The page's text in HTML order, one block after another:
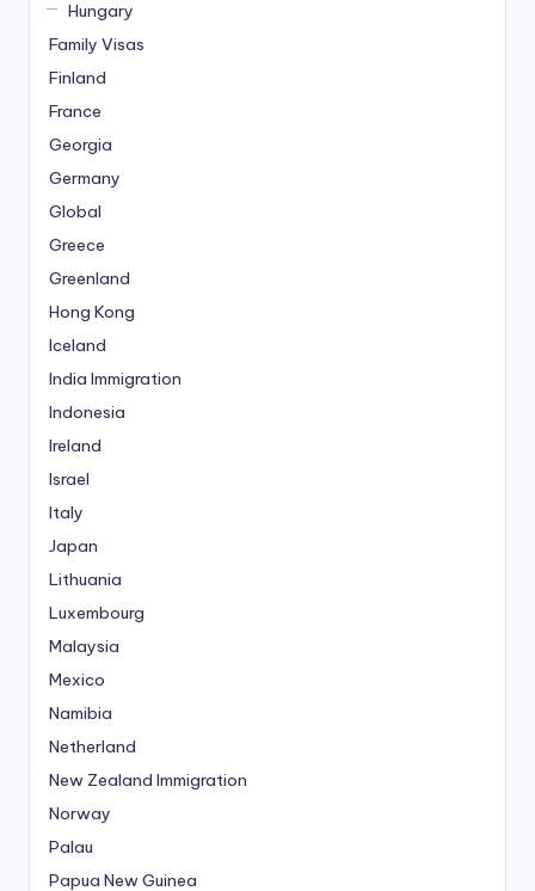
Hungary
Family Visas
Finland
France
Georgia
Germany
Global
Greece
Greenland
Hong Kong
Iceland
India Immigration
Indonesia
Ireland
Israel
Italy
Japan
Lithuania
Luxembourg
Malaysia
Mexico
Namibia
Netherland
New Zealand Immigration
Norway
Palau
Papua New Guinea